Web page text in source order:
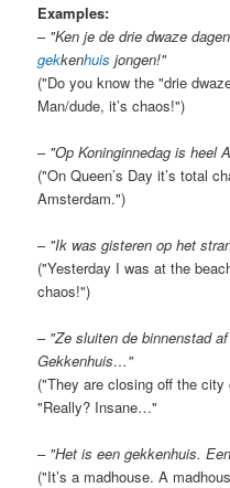
Examples:
– "Ken je de drie dwaze
gekkenhuis jongen!"
("Do you know the "drie
Man/dude, it’s chaos!")
– "Op Koninginnedag is heel
("On Queen’s Day it’s total
Amsterdam.")
– "Ik was gisteren op het
("Yesterday I was at the
chaos!")
– "Ze sluiten de binnenstad
Gekkenhuis…"
("They are closing off the
"Really? Insane…"
– "Het is een gekkenhuis.
("It’s a madhouse. A